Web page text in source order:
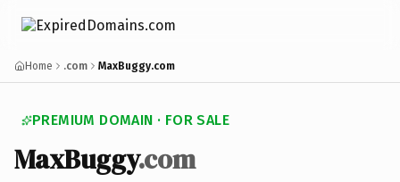
Home .com MaxBuggy.com
PREMIUM DOMAIN · FOR SALE
MaxBuggy.com